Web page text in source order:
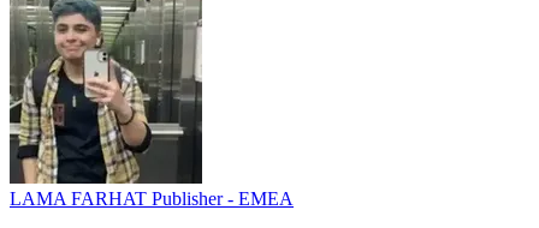
LAMA FARHAT Publisher - EMEA